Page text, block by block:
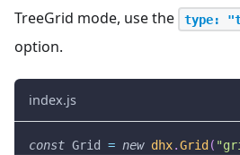
TreeGrid mode, use the
type:
option.
index.js
const Grid = new dhx.Grid (